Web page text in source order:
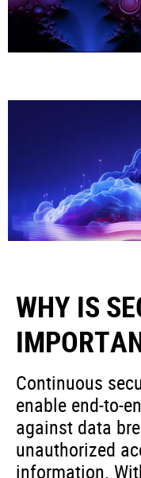
WHY IS
Continuous
enable end-to-
against data
unauthorized
information.